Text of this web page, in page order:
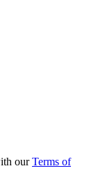
ourTerms of